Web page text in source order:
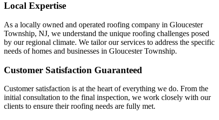
Local Expertise
As a locally owned and operated roofing company in Gloucester
Township, NJ, we understand the unique roofing challenges posed
by our regional climate. We tailor our services to address the specific
needs of homes and businesses in Gloucester Township.
Customer Satisfaction Guaranteed
Customer satisfaction is at the heart of everything we do. From the
initial consultation to the final inspection, we work closely with our
clients to ensure their roofing needs are fully met.